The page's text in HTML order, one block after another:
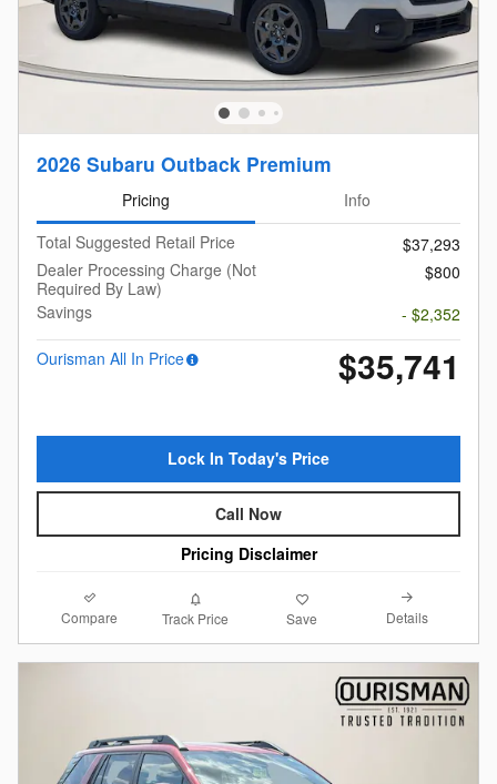
2026 Subaru Outback Premium
Pricing
Info
Total Suggested Retail Price
$37,293
Dealer Processing Charge (Not
Required By Law)
$800
Savings
- $2,352
Ourisman All In Price
$35,741
Lock In Today's Price
Call Now
Pricing Disclaimer
Compare Track Price Save Details